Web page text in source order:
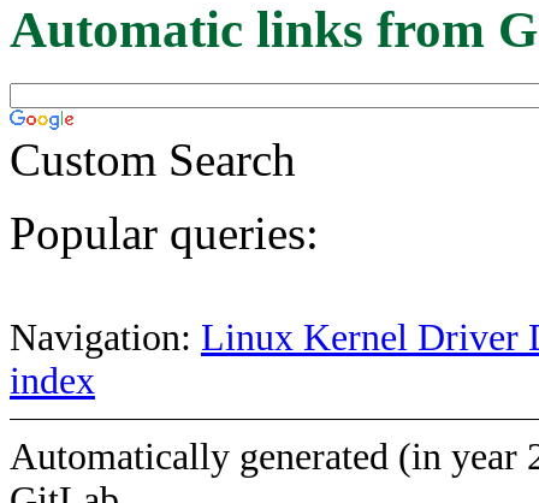
Automatic links from
Custom Search
Popular queries:
Navigation: Linux Kernel Driver
index
Automatically generated (in year